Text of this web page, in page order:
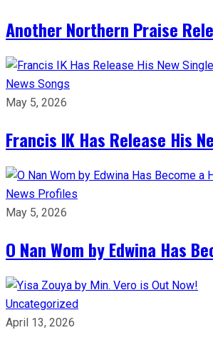
Another Northern Praise
News Songs
May 5, 2026
Francis IK Has Release His
News Profiles
May 5, 2026
O Nan Wom by Edwina Has
Uncategorized
April 13, 2026